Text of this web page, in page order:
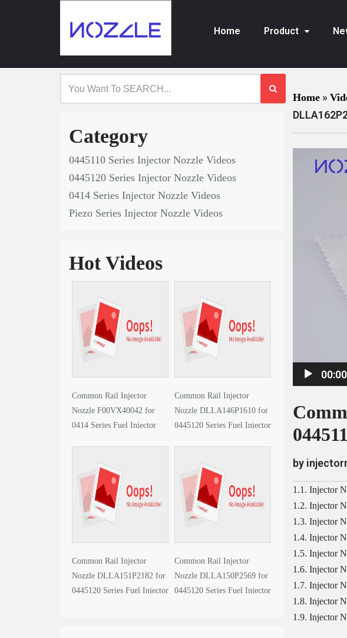
Home Product
Category
0445110 Series Injector Nozzle Videos
0445120 Series Injector Nozzle Videos
0414 Series Injector Nozzle Videos
Piezo Series Injector Nozzle Videos
Hot Videos
Common Rail Injector
Nozzle F00VX40042 for
0414 Series Fuel Injector
Common Rail Injector
Nozzle DLLA146P1610 for
0445120 Series Fuel Injector
Common Rail Injector
Nozzle DLLA151P2182 for
0445120 Series Fuel Injector
Common Rail Injector
Nozzle DLLA150P2569 for
0445120 Series Fuel Injector
Home »
00:00
by
1.1. Injector
1.2. Injector
1.3. Injector
1.4. Injector
1.5. Injector
1.6. Injector
1.7. Injector
1.8. Injector
1.9. Injector